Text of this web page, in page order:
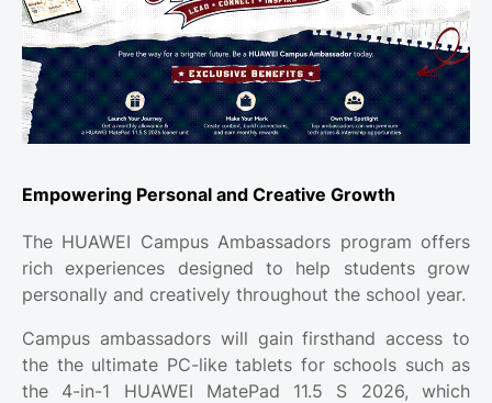
Empowering Personal and Creative Growth
The HUAWEI Campus Ambassadors program offers
rich experiences designed to help students grow
personally and creatively throughout the school year.
Campus ambassadors will gain firsthand access to
the the ultimate PC-like tablets for schools such as
the 4-in-1 HUAWEI MatePad 11.5 S 2026, which